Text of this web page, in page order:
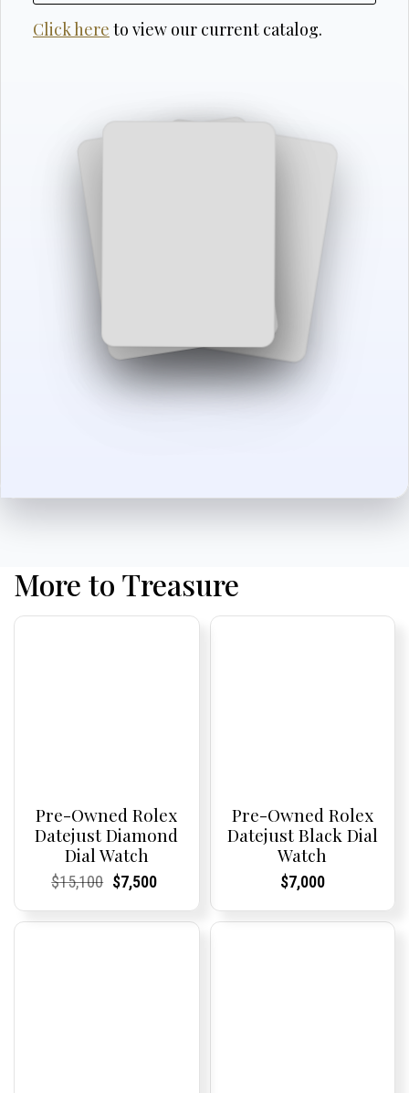
Click here to view our current catalog.
More to Treasure
Pre-Owned Rolex
Datejust Diamond
Dial Watch
Current
Current
$15,100Original
was:
Current
Current
$7,500
is:
Pre-Owned Rolex
Datejust Black Dial
Watch
Current
Current
$7,000